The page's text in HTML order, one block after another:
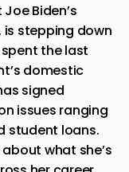
Biden’s
is stepping down
the last
domestic
signed
issues ranging
student loans.
what she’s